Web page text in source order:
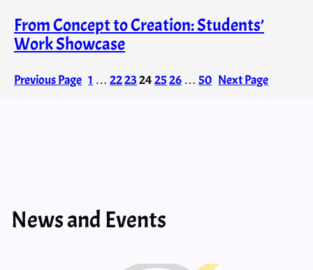
From Concept to Creation: Students’
Work Showcase
Previous Page 1 … 2223242526 … 50 Next Page
News and Events